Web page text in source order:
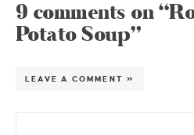
9 comments on
Potato Soup”
LEAVE A COMMENT »